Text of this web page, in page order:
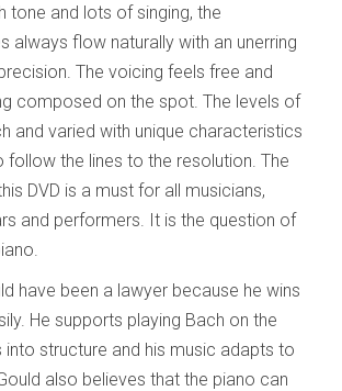
tone and lots of singing, the
always flow naturally with an unerring
The voicing feels free and
composed on the spot. The levels of
and varied with unique characteristics
the lines to the resolution. The
DVD is a must for all musicians,
and performers. It is the question of
have been a lawyer because he wins
He supports playing Bach on the
into structure and his music adapts to
also believes that the piano can